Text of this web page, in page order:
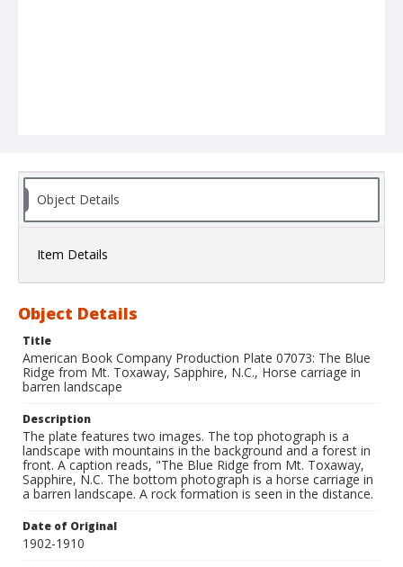
Object Details
Item Details
Object Details
Title
American Book Company Production Plate 07073: The Blue
Ridge from Mt. Toxaway, Sapphire, N.C., Horse carriage in
barren landscape
Description
The plate features two images. The top photograph is a
landscape with mountains in the background and a forest in
front. A caption reads, "The Blue Ridge from Mt. Toxaway,
Sapphire, N.C. The bottom photograph is a horse carriage in
a barren landscape. A rock formation is seen in the distance.
Date of Original
1902-1910